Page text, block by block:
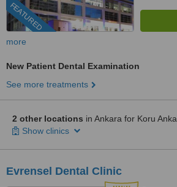
FEATURED
more
New Patient Dental Examination
See more treatments
2 other locations in Ankara for Koru
Show clinics
Evrensel Dental Clinic